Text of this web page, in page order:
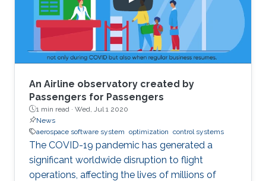
development of] effective estimation methods
and algorithms to
An Airline observatory created by
Passengers for Passengers
1 min read · Wed, Jul 1 2020
News
aerospace software system optimization control systems
The COVID-19 pandemic has generated a
significant worldwide disruption to flight
operations, affecting the lives of millions of